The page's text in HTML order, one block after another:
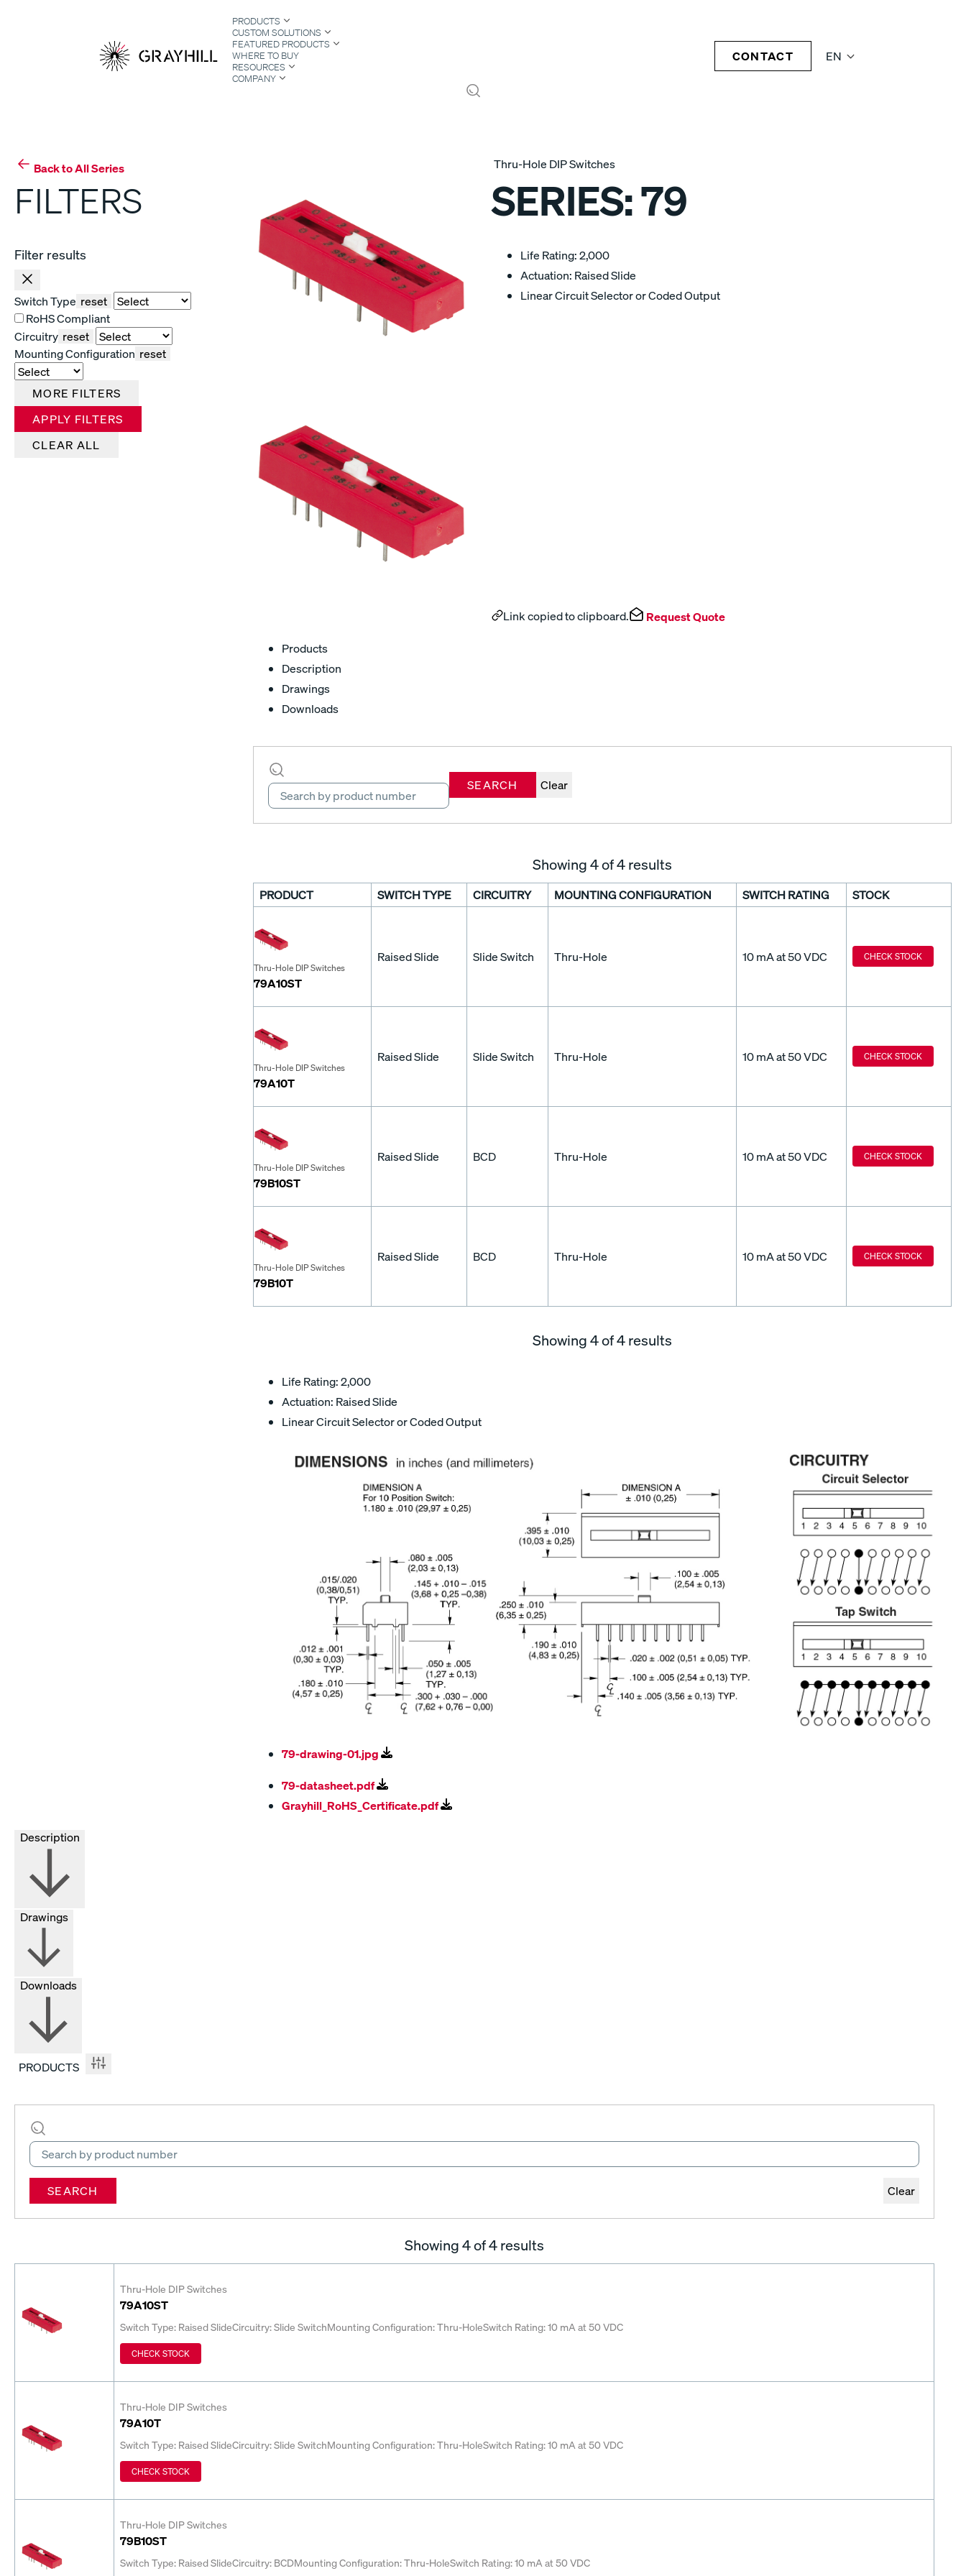
EN
PRODUCTS
CUSTOM SOLUTIONS
FEATURED PRODUCTS
WHERE TO BUY
RESOURCES
COMPANY
CONTACT
Back to All Series
FILTERS
Filter results
Switch Type reset
RoHS Compliant
Circuitry reset
Mounting Configuration reset
MORE FILTERS
APPLY FILTERS
CLEAR ALL
Thru-Hole DIP Switches
SERIES:79
Life Rating: 2,000
Actuation: Raised Slide
Linear Circuit Selector or Coded Output
Link copied to clipboard. Request Quote
Products
Description
Drawings
Downloads
SEARCH Clear
Showing4of 4 results
PRODUCT SWITCH TYPE CIRCUITRY MOUNTING CONFIGURATION SWITCH RATING STOCK
Thru-Hole DIP Switches
79A10ST
Raised Slide Slide Switch Thru-Hole 10 mA at 50 VDC CHECK STOCK
Thru-Hole DIP Switches
79A10T
Raised Slide Slide Switch Thru-Hole 10 mA at 50 VDC CHECK STOCK
Thru-Hole DIP Switches
79B10ST
Raised Slide BCD Thru-Hole 10 mA at 50 VDC CHECK STOCK
Thru-Hole DIP Switches
79B10T
Raised Slide BCD Thru-Hole 10 mA at 50 VDC CHECK STOCK
Showing4of 4 results
Life Rating: 2,000
Actuation: Raised Slide
Linear Circuit Selector or Coded Output
79-drawing-01.jpg
79-datasheet.pdf
Grayhill_RoHS_Certificate.pdf
Drawings
Downloads
PRODUCTS
SEARCH Clear
Showing4of 4 results
Thru-Hole DIP Switches
79A10ST
Switch Type: Raised SlideCircuitry: Slide SwitchMounting Configuration: Thru-HoleSwitch Rating: 10 mA at 50 VDC
CHECK STOCK
Thru-Hole DIP Switches
79A10T
Switch Type: Raised SlideCircuitry: Slide SwitchMounting Configuration: Thru-HoleSwitch Rating: 10 mA at 50 VDC
CHECK STOCK
Thru-Hole DIP Switches
79B10ST
Switch Type: Raised SlideCircuitry: BCDMounting Configuration: Thru-HoleSwitch Rating: 10 mA at 50 VDC